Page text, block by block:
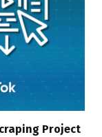
Project